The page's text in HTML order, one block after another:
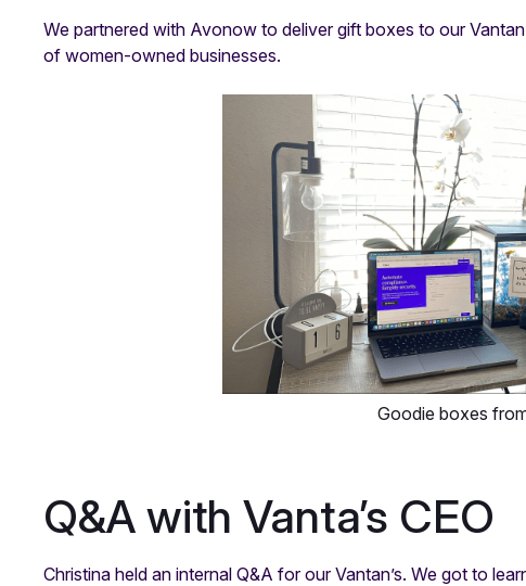
We partnered with Avonow to deliver gift boxes to our
of women-owned businesses.
Goodie boxes
Q&A with Vanta’s CEO
Christina held an internal Q&A for our Vantan’s. We got to